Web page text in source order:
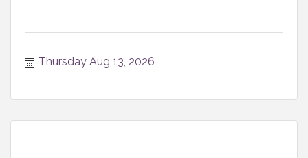
Thursday Aug 13, 2026